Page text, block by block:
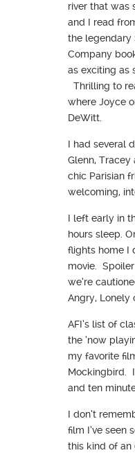
river that was
and I read
the legendary
Company
as exciting as
Thrilling to
where Joyce
DeWitt.
I had several
Glenn, Tracey
chic Parisian
welcoming,
I left early in
hours sleep.
flights home I
movie.
we’re
Angry, Lonely
AFI’s list of
the ‘now
my favorite
Mockingbird.
and ten
I don’t
film I’ve seen
this kind of